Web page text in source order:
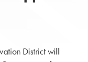
District will